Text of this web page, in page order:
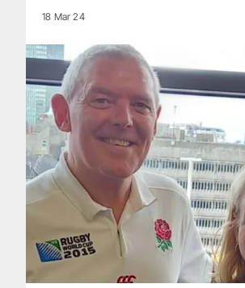
18 Mar 24